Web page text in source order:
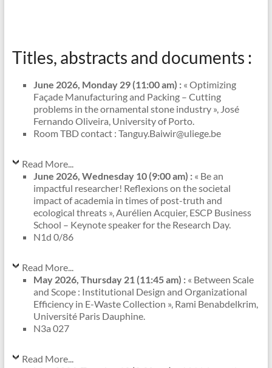
Titles, abstracts and documents :
June 2026, Monday 29 (11:00 am) : « Optimizing
Façade Manufacturing and Packing – Cutting
problems in the ornamental stone industry », José
Fernando Oliveira, University of Porto.
Room TBD contact : Tanguy.Baiwir@uliege.be
Read More...
June 2026, Wednesday 10 (9:00 am) : « Be an
impactful researcher! Reflexions on the societal
impact of academia in times of post-truth and
ecological threats », Aurélien Acquier, ESCP Business
School – Keynote speaker for the Research Day.
N1d 0/86
Read More...
May 2026, Thursday 21 (11:45 am) : « Between Scale
and Scope : Institutional Design and Organizational
Efficiency in E-Waste Collection », Rami Benabdelkrim,
Université Paris Dauphine.
N3a 027
Read More...